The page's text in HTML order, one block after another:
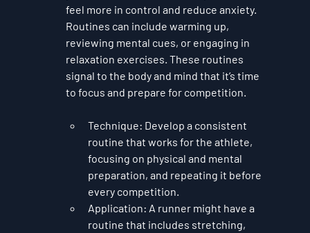
feel more in control and reduce anxiety.
Routines can include warming up,
reviewing mental cues, or engaging in
relaxation exercises. These routines
signal to the body and mind that it’s time
to focus and prepare for competition.
Technique: Develop a consistent
routine that works for the athlete,
focusing on physical and mental
preparation, and repeating it before
every competition.
Application: A runner might have a
routine that includes stretching,